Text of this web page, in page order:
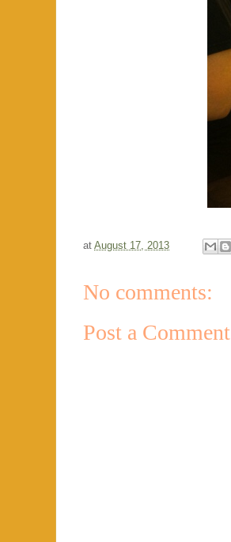
at August 17, 2013
No comments:
Post a Comment